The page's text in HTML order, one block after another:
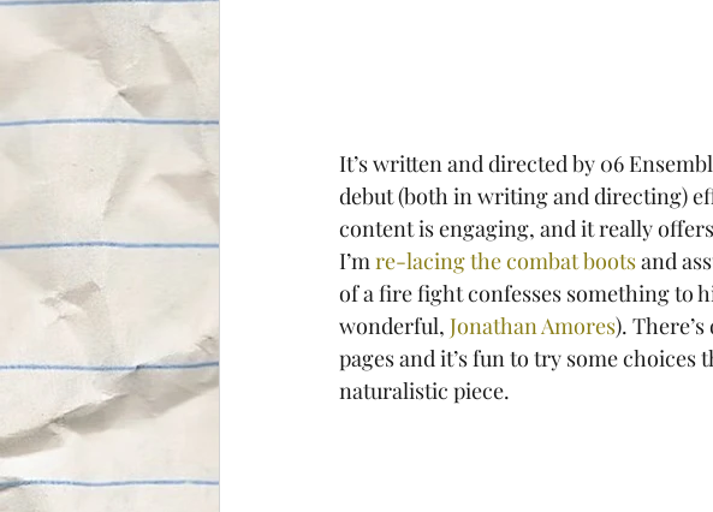
It’s written and directed by 06
debut (both in writing and directing)
content is engaging, and it really
I’m re-lacing the combat boots and
of a fire fight confesses something to
wonderful, Jonathan Amores).
pages and it’s fun to try some
naturalistic piece.